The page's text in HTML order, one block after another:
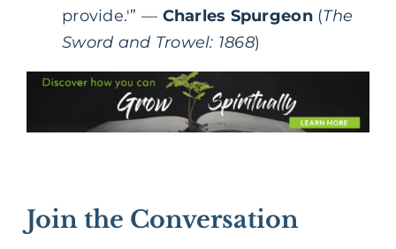
provide.'” — Charles Spurgeon(The
Sword and Trowel: 1868)
Join the Conversation